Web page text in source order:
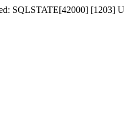
SQLSTATE[42000] [1203]